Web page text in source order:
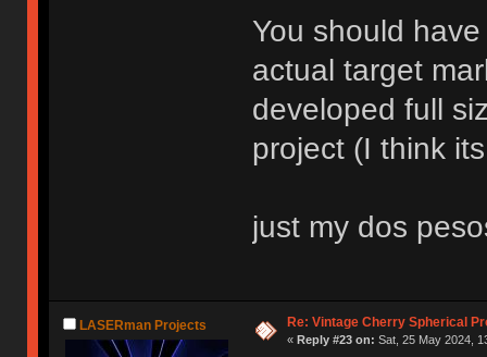
You should
actual target
developed full
project (I think
just my dos
LASERman Projects Re: Vintage Cherry Spherical
« Reply #23 on: Sat, 25 May 2024,